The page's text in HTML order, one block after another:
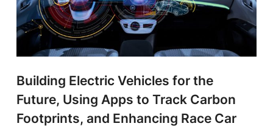
Building Electric Vehicles for the
Future, Using Apps to Track Carbon
Footprints, and Enhancing Race Car